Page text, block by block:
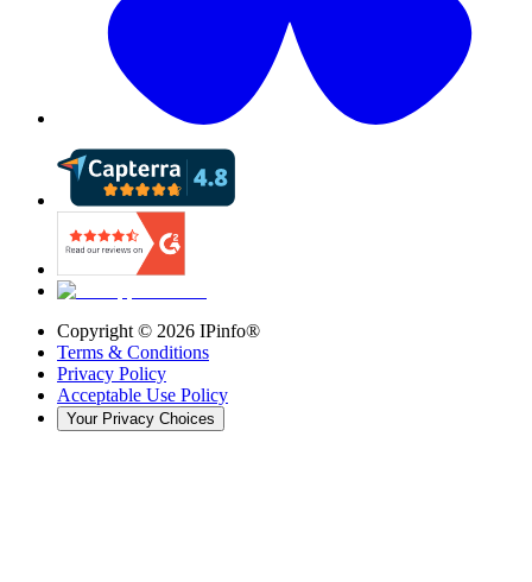
Copyright © 2026 IPinfo®
Terms & Conditions
Privacy Policy
Acceptable Use Policy
Your Privacy Choices